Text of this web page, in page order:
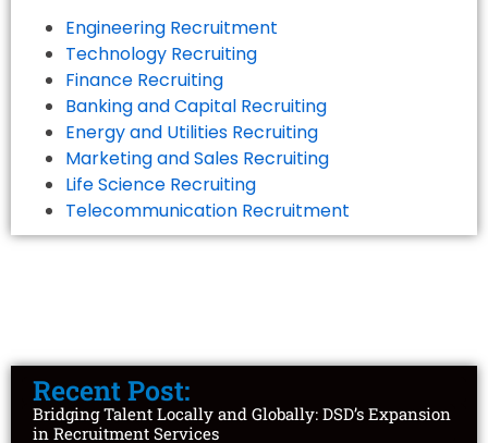
Engineering Recruitment
Technology Recruiting
Finance Recruiting
Banking and Capital Recruiting
Energy and Utilities Recruiting
Marketing and Sales Recruiting
Life Science Recruiting
Telecommunication Recruitment
Recent Post:
Bridging Talent Locally and Globally: DSD’s Expansion
in Recruitment Services